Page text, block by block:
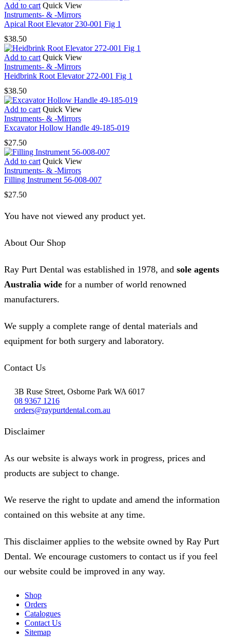
Add to cart Quick View
Instruments- & -Mirrors
Apical Root Elevator 230-001 Fig 1
$38.50
Add to cart Quick View
Instruments- & -Mirrors
Heidbrink Root Elevator 272-001 Fig 1
$38.50
Add to cart Quick View
Instruments- & -Mirrors
Excavator Hollow Handle 49-185-019
$27.50
Add to cart Quick View
Instruments- & -Mirrors
Filling Instrument 56-008-007
$27.50
You have not viewed any product yet.
About Our Shop
Ray Purt Dental was established in 1978, and sole agents
Australia wide for a number of world renowned
manufacturers.
We supply a complete range of dental materials and
equipment for both surgery and laboratory.
Contact Us
3B Ruse Street, Osborne Park WA 6017
08 9367 1216
orders@raypurtdental.com.au
Disclaimer
As our website is always work in progress, prices and
products are subject to change.
We reserve the right to update and amend the information
contained on this website at any time.
This disclaimer applies to the website owned by Ray Purt
Dental. We encourage customers to contact us if you feel
our website could be improved in any way.
Shop
Orders
Catalogues
Contact Us
Sitemap